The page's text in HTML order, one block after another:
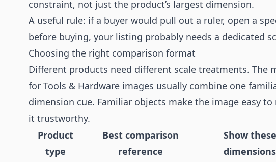
constraint, not just the product’s largest dimension.
A useful rule: if a buyer would pull out a ruler, open a
before buying, your listing probably needs a dedicated
Choosing the right comparison format
Different products need different scale treatments. The
for Tools & Hardware images usually combine one
dimension cue. Familiar objects make the image easy
it trustworthy.
Product
type
Best comparison
reference
Show these
dimensions